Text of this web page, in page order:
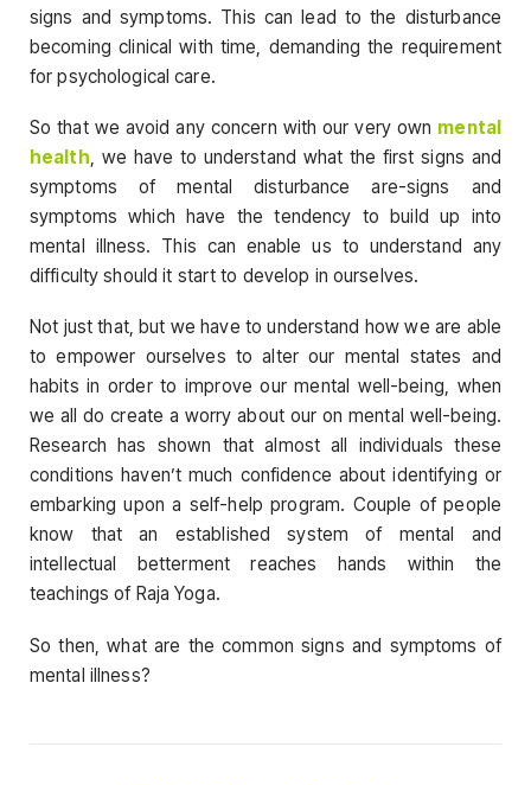
signs and symptoms. This can lead to the disturbance
becoming clinical with time, demanding the requirement
for psychological care.
So that we avoid any concern with our very own mental
health, we have to understand what the first signs and
symptoms of mental disturbance are-signs and
symptoms which have the tendency to build up into
mental illness. This can enable us to understand any
difficulty should it start to develop in ourselves.
Not just that, but we have to understand how we are able
to empower ourselves to alter our mental states and
habits in order to improve our mental well-being, when
we all do create a worry about our on mental well-being.
Research has shown that almost all individuals these
conditions haven’t much confidence about identifying or
embarking upon a self-help program. Couple of people
know that an established system of mental and
intellectual betterment reaches hands within the
teachings of Raja Yoga.
So then, what are the common signs and symptoms of
mental illness?